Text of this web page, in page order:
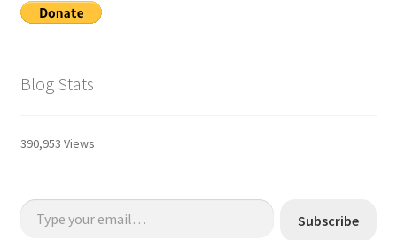
Blog Stats
390,953 Views
Type your email…
Subscribe